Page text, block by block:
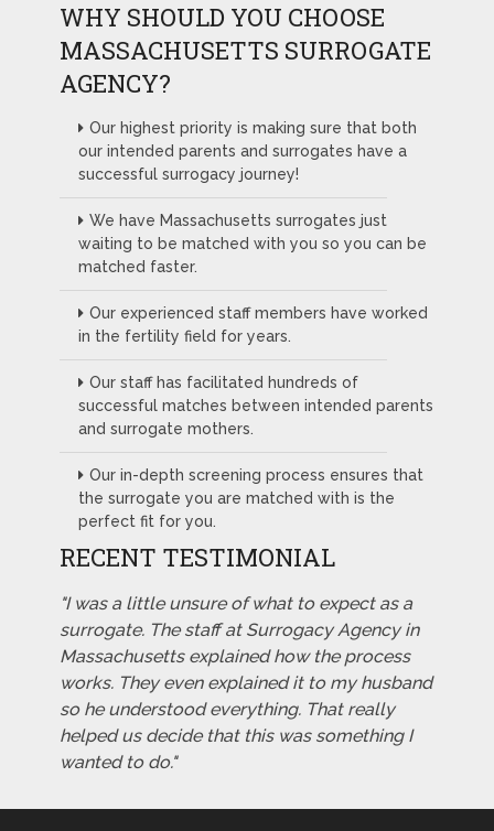
WHY SHOULD YOU CHOOSE
MASSACHUSETTS SURROGATE
AGENCY?
Our highest priority is making sure that both
our intended parents and surrogates have a
successful surrogacy journey!
We have Massachusetts surrogates just
waiting to be matched with you so you can be
matched faster.
Our experienced staff members have worked
in the fertility field for years.
Our staff has facilitated hundreds of
successful matches between intended parents
and surrogate mothers.
Our in-depth screening process ensures that
the surrogate you are matched with is the
perfect fit for you.
RECENT TESTIMONIAL
"I was a little unsure of what to expect as a
surrogate. The staff at Surrogacy Agency in
Massachusetts explained how the process
works. They even explained it to my husband
so he understood everything. That really
helped us decide that this was something I
wanted to do."